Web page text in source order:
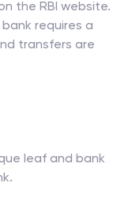
the RBI website.
requires a
transfers are
leaf and bank